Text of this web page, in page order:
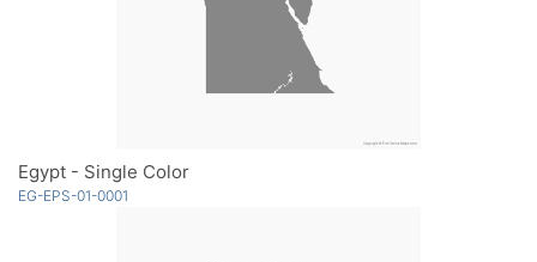
Egypt - Single Color
EG-EPS-01-0001